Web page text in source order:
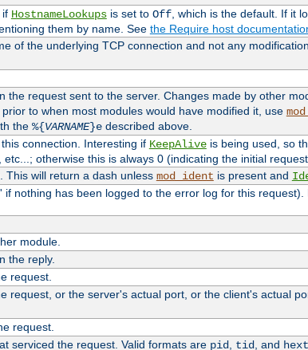
if HostnameLookupsis set to Off, which is the default. If it
them by name. See the Require host
of the underlying TCP connection and not any
the request sent to the server. Changes made by other
to when most modules would have modified it, use
the %{VARNAME}edescribed above.
connection. Interesting if KeepAliveis being used, so
otherwise this is always 0 (indicating the initial
This will return a dash unless mod_ident is present and
nothing has been logged to the error log for this
module.
the reply.
request.
request, or the server's actual port, or the client's actual
request.
serviced the request. Valid formats are pid, tid, and